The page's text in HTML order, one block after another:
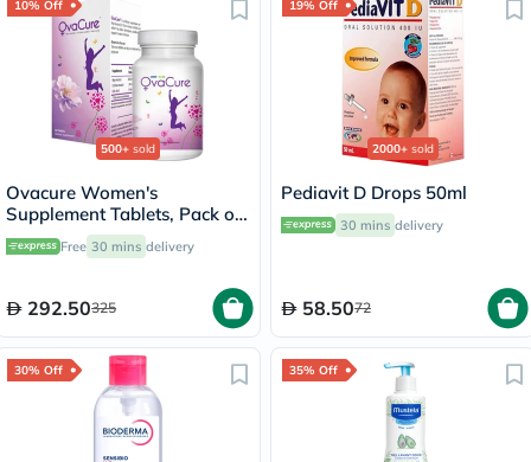
10% Off
500+ sold
Ovacure Women's
Supplement Tablets, Pack of
60's
Free 30 mins delivery
292.50325
19% Off
2000+ sold
Pediavit D Drops 50ml
30 mins delivery
58.5072
30% Off 35% Off